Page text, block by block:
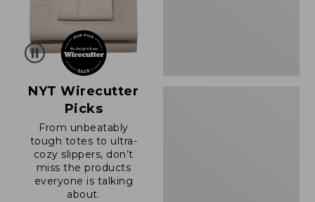
NYT Wirecutter
Picks
From unbeatably
tough totes to ultra-
cozy slippers, don’t
miss the products
everyone is talking
about.